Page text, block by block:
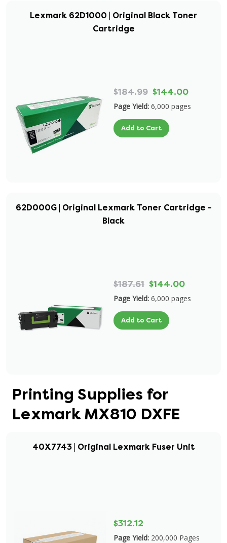
Lexmark 62D1000 | Original Black Toner
Cartridge
$184.99 $144.00
Page Yield: 6,000 pages
Add to Cart
62D000G | Original Lexmark Toner Cartridge -
Black
$187.61 $144.00
Page Yield: 6,000 pages
Add to Cart
Printing Supplies for
Lexmark MX810 DXFE
40X7743 | Original Lexmark Fuser Unit
$312.12
Page Yield: 200,000 Pages